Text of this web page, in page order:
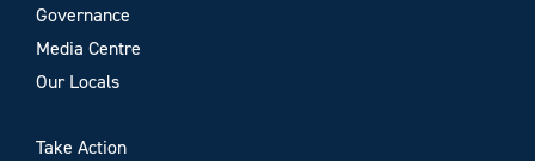
Governance
Media Centre
Our Locals
Take Action